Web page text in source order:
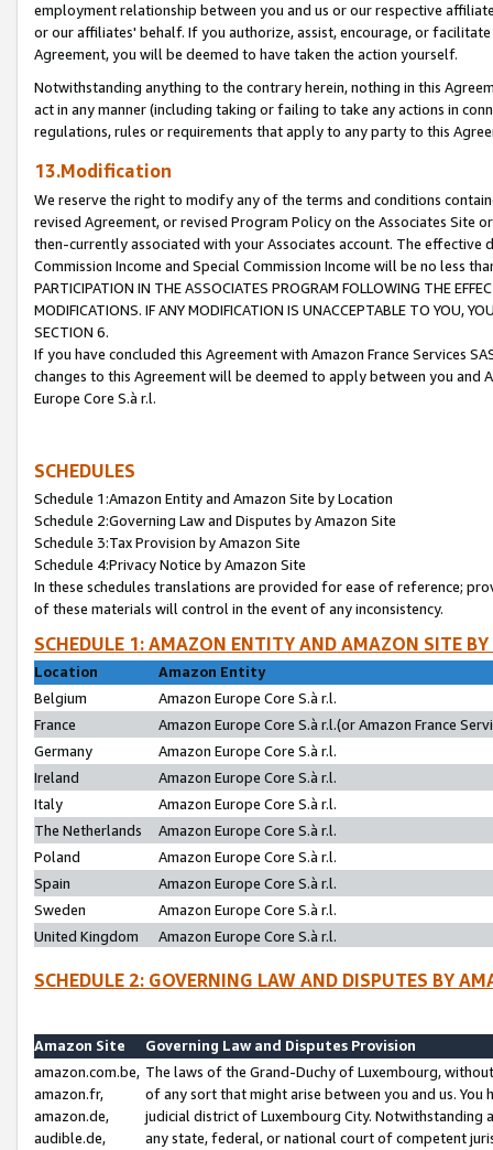
employment relationship between you and us or our respective
or our affiliates' behalf. If you authorize, assist, encourage, or
Agreement, you will be deemed to have taken the action yourself.
Notwithstanding anything to the contrary herein, nothing in this
act in any manner (including taking or failing to take any actions in
regulations, rules or requirements that apply to any party to this
13.Modification
We reserve the right to modify any of the terms and conditions
revised Agreement, or revised Program Policy on the Associates
then-currently associated with your Associates account. The
Commission Income and Special Commission Income will be no less
PARTICIPATION IN THE ASSOCIATES PROGRAM FOLLOWING THE
MODIFICATIONS. IF ANY MODIFICATION IS UNACCEPTABLE TO YOU,
SECTION 6.
If you have concluded this Agreement with Amazon France Services
changes to this Agreement will be deemed to apply between you and
Europe Core S.à r.l.
SCHEDULES
Schedule 1:Amazon Entity and Amazon Site by Location
Schedule 2:Governing Law and Disputes by Amazon Site
Schedule 3:Tax Provision by Amazon Site
Schedule 4:Privacy Notice by Amazon Site
In these schedules translations are provided for ease of reference;
of these materials will control in the event of any inconsistency.
SCHEDULE 1: AMAZON ENTITY AND AMAZON SITE
Location
Amazon Entity
Belgium
Amazon Europe Core S.à r.l.
France
Amazon Europe Core S.à r.l.(or Amazon France
Germany
Amazon Europe Core S.à r.l.
Ireland
Amazon Europe Core S.à r.l.
Italy
Amazon Europe Core S.à r.l.
The Netherlands
Amazon Europe Core S.à r.l.
Poland
Amazon Europe Core S.à r.l.
Spain
Amazon Europe Core S.à r.l.
Sweden
Amazon Europe Core S.à r.l.
United Kingdom
Amazon Europe Core S.à r.l.
SCHEDULE 2: GOVERNING LAW AND DISPUTES BY
Amazon Site
Governing Law and Disputes Provision
amazon.com.be,
amazon.fr,
amazon.de,
audible.de,
The laws of the Grand-Duchy of Luxembourg,
of any sort that might arise between you and us.
judicial district of Luxembourg City. Notwithstanding
any state, federal, or national court of competent